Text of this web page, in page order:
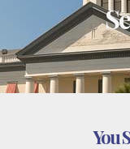
You